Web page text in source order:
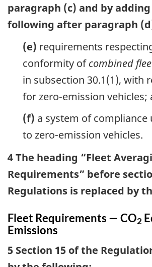
paragraph (c) and by
following after paragraph
(e) requirements
conformity ofcombined
in subsection 30.1(1), with
for zero-emission vehicles;
(f) a system of compliance
to zero-emission vehicles.
4 The heading “Fleet
Requirements” before
Regulations is replaced by
Fleet Requirements — CO2
Emissions
5 Section 15 of the